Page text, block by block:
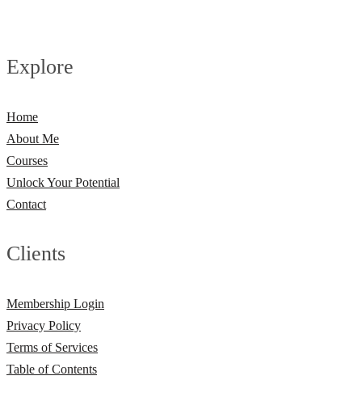
Explore
Home
About Me
Courses
Unlock Your Potential
Contact
Clients
Membership Login
Privacy Policy
Terms of Services
Table of Contents